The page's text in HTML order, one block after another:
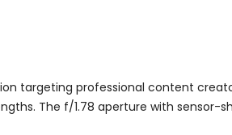
targeting professional content
The f/1.78 aperture with sensor-